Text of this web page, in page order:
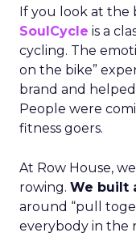
If you look at the
SoulCycle is a
cycling. The
on the bike”
brand and
People were
fitness goers.
At Row House,
rowing. We built
around “pull
everybody in the